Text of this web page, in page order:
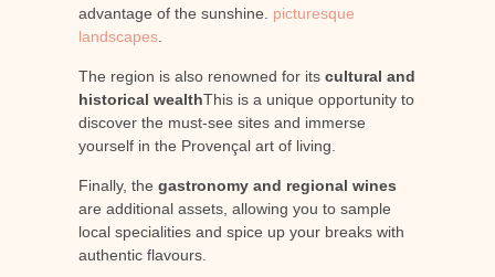
advantage of the sunshine. picturesque
landscapes.
The region is also renowned for its cultural and
historical wealthThis is a unique opportunity to
discover the must-see sites and immerse
yourself in the Provençal art of living.
Finally, the gastronomy and regional wines
are additional assets, allowing you to sample
local specialities and spice up your breaks with
authentic flavours.